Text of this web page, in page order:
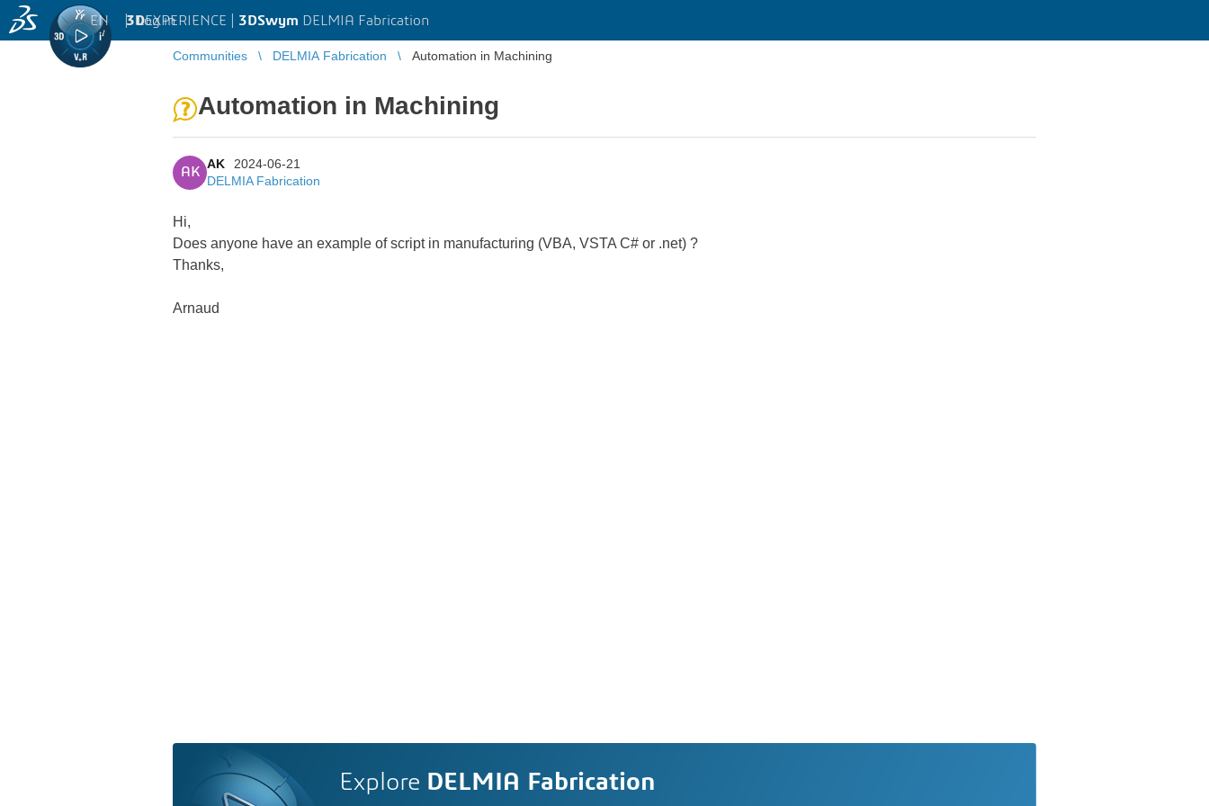
3DEXPERIENCE | 3DSwym DELMIA Fabrication
EN | Log in
Communities DELMIA Fabrication Automation in Machining
Automation in Machining
AK
AK
2024-06-21
DELMIA Fabrication
Hi,
Does anyone have an example of script in manufacturing (VBA, VSTA C# or .net) ?
Thanks,
Arnaud
Explore DELMIA Fabrication